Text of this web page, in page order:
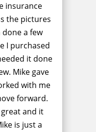
insurance
the pictures
a few
I purchased
it done
Mike gave
with me
forward.
and it
is just a